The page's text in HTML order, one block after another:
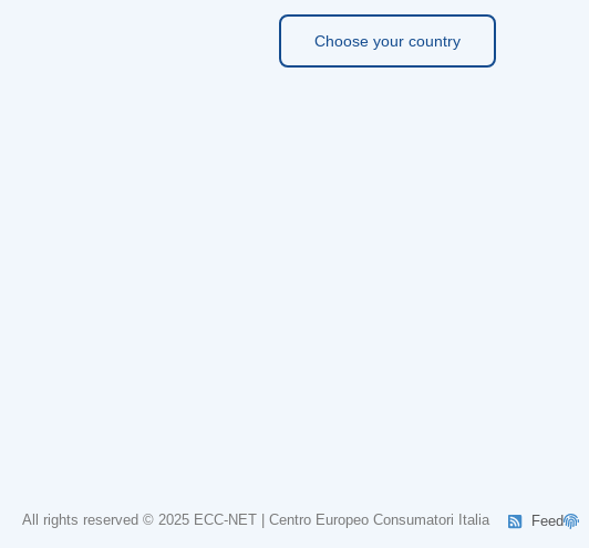
Choose your country
All rights reserved © 2025 ECC-NET | Centro Europeo Consumatori Italia Feed